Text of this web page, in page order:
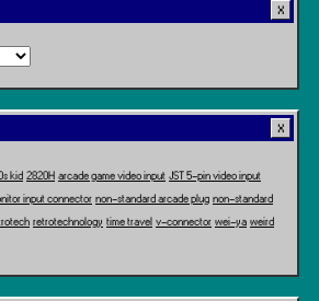
kid 2820H arcade game video input JST 5-pin video input
input connector non-standard arcade plug non-standard
retrotechnology time travel v-connector wei-ya weird